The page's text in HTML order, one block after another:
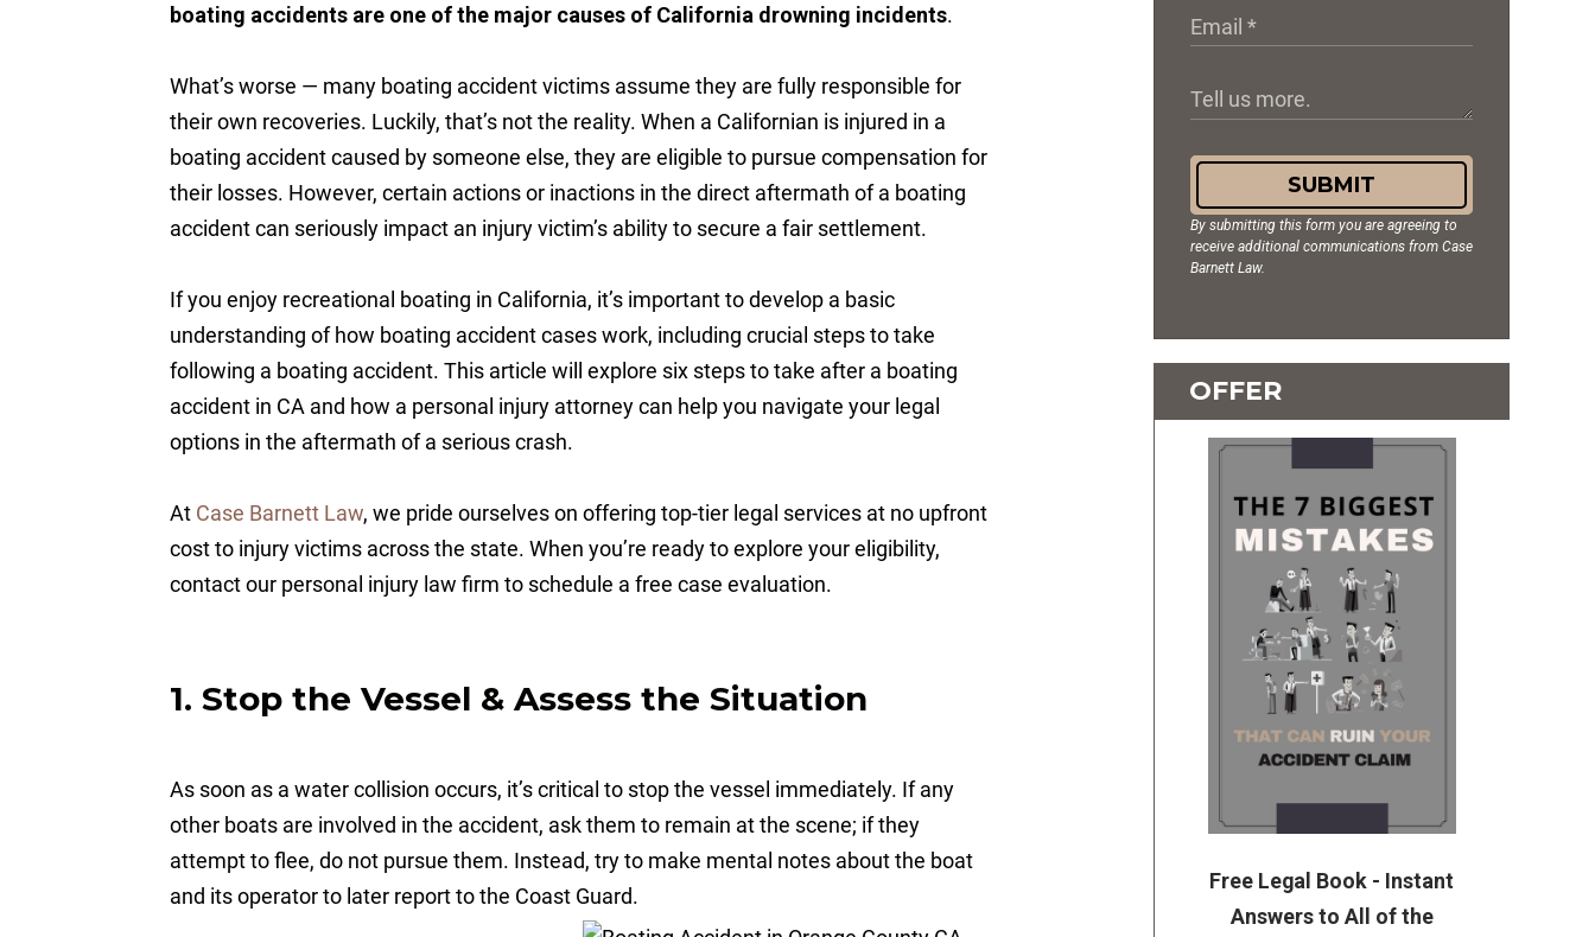
boating accidents are one of the major causes of California drowning incidents.
What’s worse — many boating accident victims assume they are fully responsible for
their own recoveries. Luckily, that’s not the reality. When a Californian is injured in a
boating accident caused by someone else, they are eligible to pursue compensation for
their losses. However, certain actions or inactions in the direct aftermath of a boating
accident can seriously impact an injury victim’s ability to secure a fair settlement.
If you enjoy recreational boating in California, it’s important to develop a basic
understanding of how boating accident cases work, including crucial steps to take
following a boating accident. This article will explore six steps to take after a boating
accident in CA and how a personal injury attorney can help you navigate your legal
options in the aftermath of a serious crash.
At Case Barnett Law, we pride ourselves on offering top-tier legal services at no upfront
cost to injury victims across the state. When you’re ready to explore your eligibility,
contact our personal injury law firm to schedule a free case evaluation.
1. Stop the Vessel & Assess the Situation
As soon as a water collision occurs, it’s critical to stop the vessel immediately. If any
other boats are involved in the accident, ask them to remain at the scene; if they
attempt to flee, do not pursue them. Instead, try to make mental notes about the boat
and its operator to later report to the Coast Guard.
SUBMIT
By submitting this form you are agreeing to
receive additional communications from Case
Barnett Law.
OFFER
Free Legal Book - Instant
Answers to All of the